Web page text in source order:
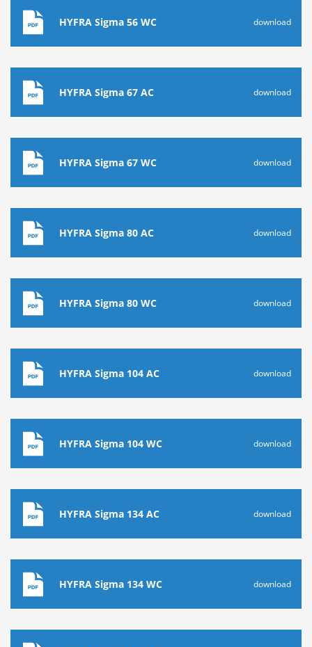
HYFRA Sigma 56 WC download
HYFRA Sigma 67 AC download
HYFRA Sigma 67 WC download
HYFRA Sigma 80 AC download
HYFRA Sigma 80 WC download
HYFRA Sigma 104 AC download
HYFRA Sigma 104 WC download
HYFRA Sigma 134 AC download
HYFRA Sigma 134 WC download